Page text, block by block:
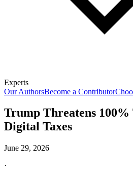
Experts
Our AuthorsBecome a Contributor
Trump Threatens
Digital Taxes
June 29, 2026
·